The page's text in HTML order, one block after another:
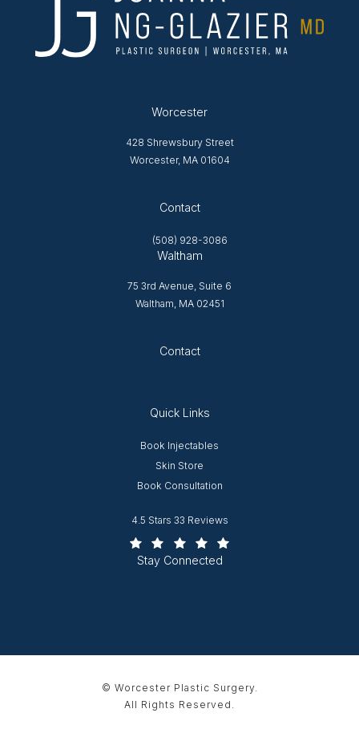
Worcester
428 Shrewsbury Street
Worcester, MA 01604
Contact
(508) 928-3086
Waltham
75 3rd Avenue, Suite 6
Waltham, MA 02451
Contact
Quick Links
Book Injectables
Skin Store
Book Consultation
Worcester Plastic Surgery reviews:4.5 Stars 33 Reviews
Stay Connected
© Worcester Plastic Surgery.
All Rights Reserved.